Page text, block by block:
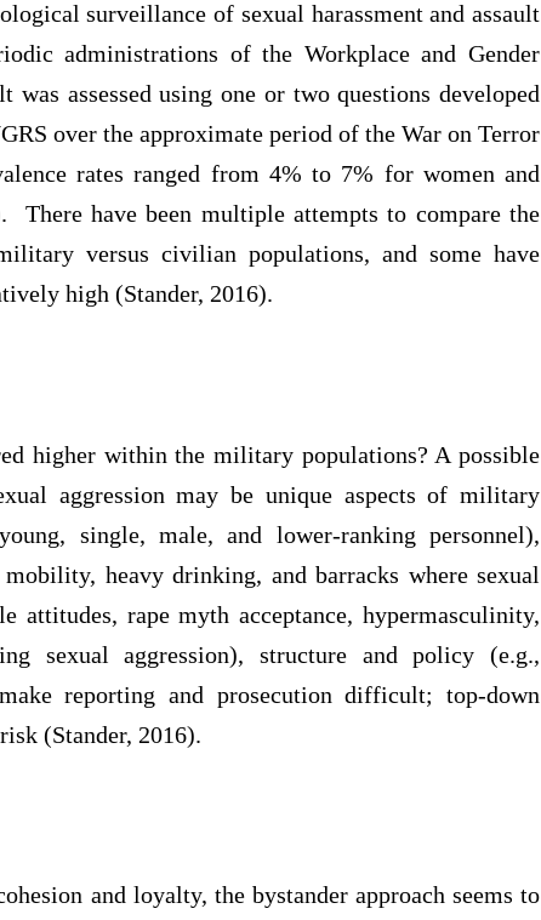
surveillance of sexual harassment and assault
administrations of the Workplace and Gender
was assessed using one or two questions developed
over the approximate period of the War on Terror
rates ranged from 4% to 7% for women and
have been multiple attempts to compare the
versus civilian populations, and some have
high (Stander, 2016).
higher within the military populations? A possible
aggression may be unique aspects of military
single, male, and lower-ranking personnel),
heavy drinking, and barracks where sexual
rape myth acceptance, hypermasculinity,
sexual aggression), structure and policy (e.g.,
reporting and prosecution difficult; top-down
(Stander, 2016).
and loyalty, the bystander approach seems to